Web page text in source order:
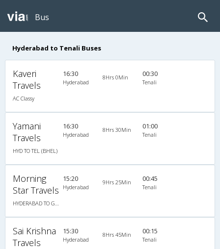
Bus
Hyderabad to Tenali Buses
Kaveri
Travels
AC Classy
16:30
Hyderabad
8Hrs 0Min 00:30
Tenali
Yamani
Travels
HYD TO TEL (BHEL)
16:30
Hyderabad
8Hrs 30Min 01:00
Tenali
Morning
Star Travels
15:20
Hyderabad
9Hrs 25Min 00:45
Tenali
Sai Krishna
Travels
15:30
Hyderabad
8Hrs 45Min 00:15
Tenali